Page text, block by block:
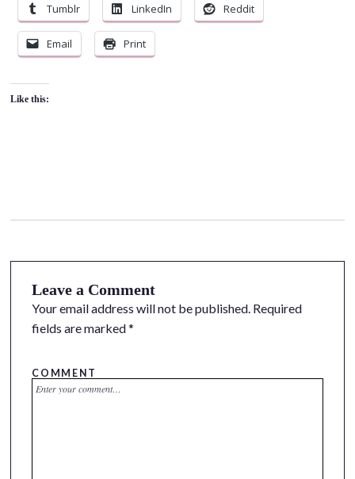
Tumblr LinkedIn Reddit
Email Print
Like this:
Leave a Comment
Your email address will not be published. Required
fields are marked*
COMMENT